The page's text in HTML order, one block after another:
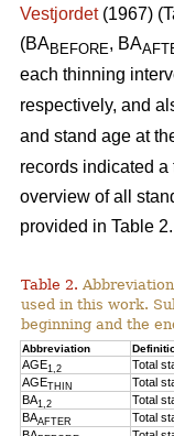
Vestjordet(1967)
(BABEFORE, BA
each thinning
respectively, and
and stand age at
records indicated a
overview of all
provided in Table 2.
Table 2.
used in this work.
beginning and the
Abbreviation
AGE1,2
Total
AGETHIN
Total
BA1,2 Total
BAAFTER Total